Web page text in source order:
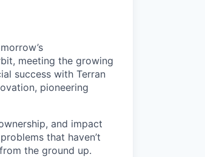
meeting the growing
success with Terran
pioneering
and impact
that haven’t
the ground up.